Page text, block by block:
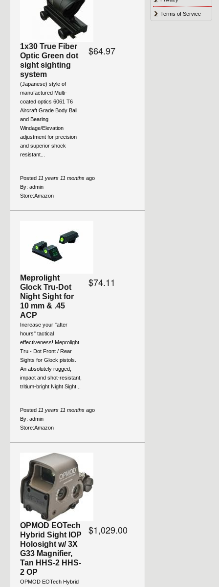
1x30 True Fiber
Optic Green dot
sight sighting
system
(Japanese) style of
manufactured Multi-
coated optics 6061 T6
Aircraft Grade Body Ball
and Bearing
Windage/Elevation
adjustment for precision
and superior shock
resistant...
$64.97
Posted 11 years 11 months ago
By: admin
Store:Amazon
Meprolight
Glock Tru-Dot
Night Sight for
10 mm & .45
ACP
Increase your "after
hours" tactical
effectiveness! Meprolight
Tru - Dot Front / Rear
Sights for Glock pistols.
An absolutely rugged,
impact and shot-resistant,
tritium-bright Night Sight...
$74.11
Posted 11 years 11 months ago
By: admin
Store:Amazon
OPMOD EOTech
Hybrid Sight IOP
Holosight w/ 3X
G33 Magnifier,
Tan HHS-2 HHS-
2 OP
OPMOD EOTech Hybrid
$1,029.00
Terms of Service